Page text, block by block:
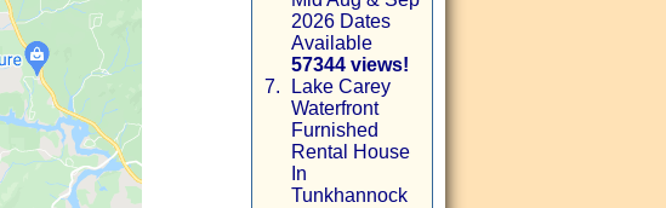
2026 Dates
Available
57344 views!
7.
Lake Carey
Waterfront
Furnished
Rental House
In
Tunkhannock